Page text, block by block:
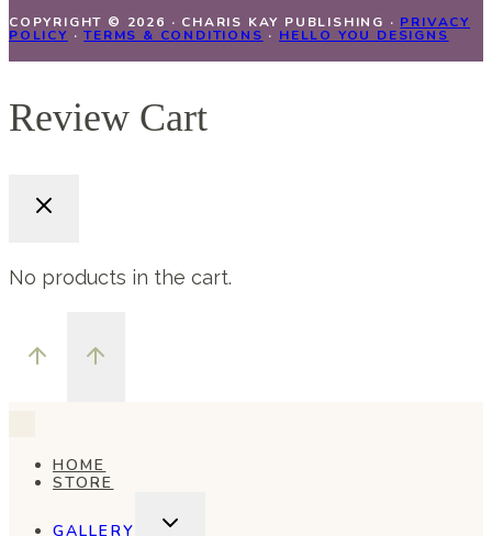
COPYRIGHT © 2026 · CHARIS KAY PUBLISHING · PRIVACY
POLICY ·TERMS & CONDITIONS · HELLO YOU DESIGNS
Review Cart
No products in the cart.
HOME
STORE
GALLERY
TOGGLE